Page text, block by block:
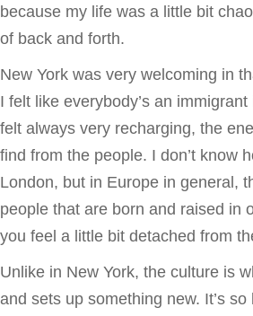
because my life was a little bit
of back and forth.
New York was very welcoming in
I felt like everybody’s an
felt always very recharging, the
find from the people. I don’t know
London, but in Europe in general,
people that are born and raised in
you feel a little bit detached from
Unlike in New York, the culture is
and sets up something new. It’s so